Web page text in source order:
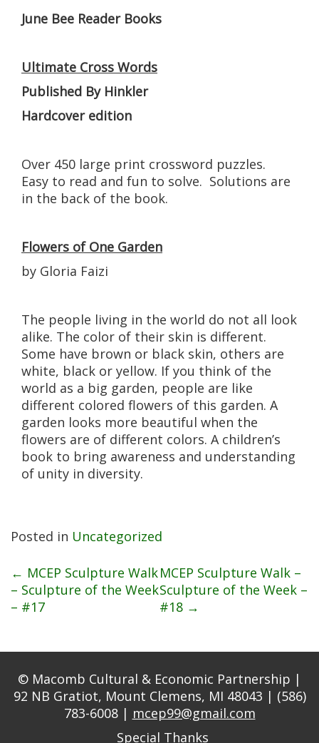
June Bee Reader Books
Ultimate Cross Words
Published By Hinkler
Hardcover edition
Over 450 large print crossword puzzles.
Easy to read and fun to solve. Solutions are
in the back of the book.
Flowers of One Garden
by Gloria Faizi
The people living in the world do not all look
alike. The color of their skin is different.
Some have brown or black skin, others are
white, black or yellow. If you think of the
world as a big garden, people are like
different colored flowers of this garden. A
garden looks more beautiful when the
flowers are of different colors. A children’s
book to bring awareness and understanding
of unity in diversity.
Posted in Uncategorized
Post
navigation
← MCEP Sculpture Walk
– Sculpture of the Week
– #17
MCEP Sculpture Walk –
Sculpture of the Week –
#18 →
© Macomb Cultural & Economic Partnership |
92 NB Gratiot, Mount Clemens, MI 48043 | (586)
783-6008 | mcep99@gmail.com
Special Thanks